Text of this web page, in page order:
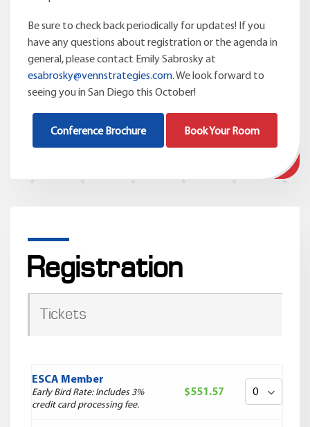
Be sure to check back periodically for updates! If you
have any questions about registration or the agenda in
general, please contact Emily Sabrosky at
esabrosky@vennstrategies.com. We look forward to
seeing you in San Diego this October!
Conference Brochure Book Your Room
Registration
Tickets
ESCA Member
Early Bird Rate: Includes 3%
credit card processing fee.
$551.57